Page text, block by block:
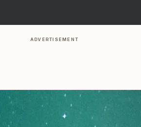
ADVERTISEMENT